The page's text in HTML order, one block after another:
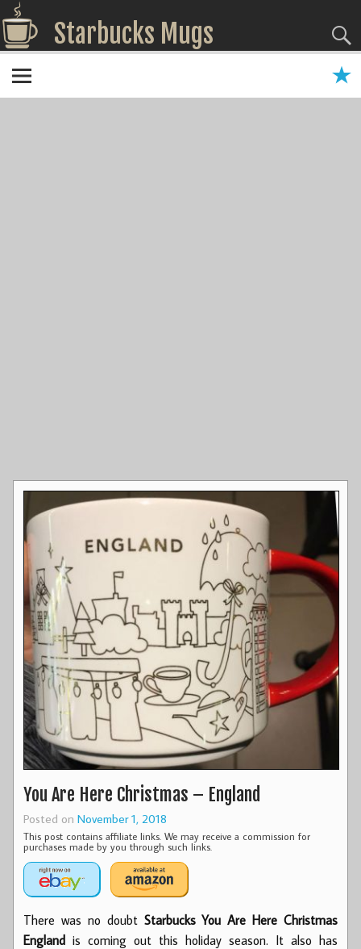
Starbucks Mugs
You Are Here Christmas – England
Posted on November 1, 2018
This post contains affiliate links. We may receive a commission for
purchases made by you through such links.
There was no doubt Starbucks You Are Here Christmas
England is coming out this holiday season. It also has